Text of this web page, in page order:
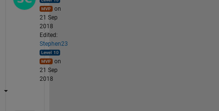
on
21 Sep
2018
Edited:
Stephen23
on
21 Sep
2018